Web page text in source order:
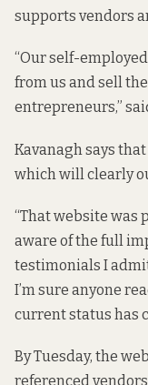
supports vendors
“Our self-
from us and sell
entrepreneurs,”
Kavanagh says
which will clearly
“That website was
aware of the full
testimonials I
I’m sure anyone
current status has
By Tuesday, the
referenced